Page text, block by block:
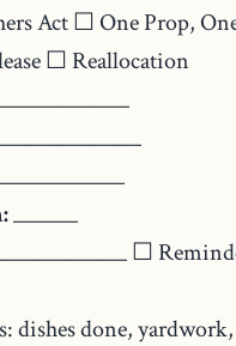
Act ☐ One Prop,
☐ Reallocation
______
☐
dishes done,